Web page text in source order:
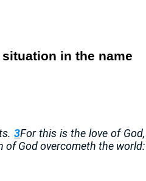
in the name
3For this is the love of God,
of God overcometh the world: